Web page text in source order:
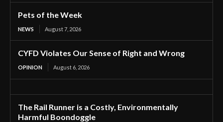
Pets of the Week
NEWS August 7, 2026
CYFD Violates Our Sense of Right and Wrong
OPINION August 6, 2026
The Rail Runner is a Costly, Environmentally
Harmful Boondoggle